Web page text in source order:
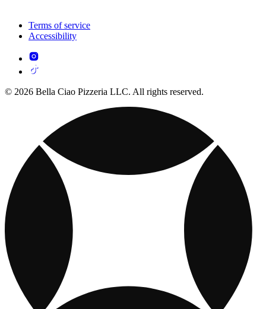
Terms of service
Accessibility
© 2026 Bella Ciao Pizzeria LLC. All rights reserved.